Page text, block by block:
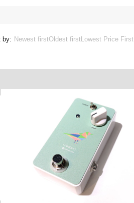
by: Newest firstOldest firstLowest Price First